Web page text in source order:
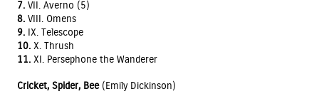
7. VII. Averno (5)
8. VIII. Omens
9. IX. Telescope
10. X. Thrush
11. XI. Persephone the Wanderer
Cricket, Spider, Bee(Emily Dickinson)